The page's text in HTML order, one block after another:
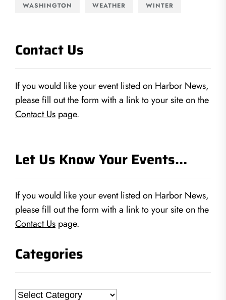
WASHINGTON
WEATHER WINTER
Contact Us
If you would like your event listed on Harbor News,
please fill out the form with a link to your site on the
Contact Us page.
Let Us Know Your Events…
If you would like your event listed on Harbor News,
please fill out the form with a link to your site on the
Contact Us page.
Categories
Categories